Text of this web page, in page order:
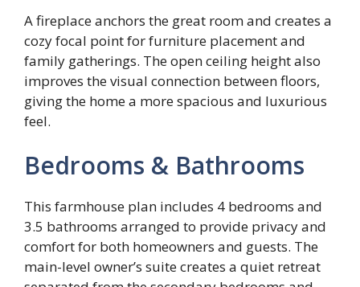
A fireplace anchors the great room and creates a
cozy focal point for furniture placement and
family gatherings. The open ceiling height also
improves the visual connection between floors,
giving the home a more spacious and luxurious
feel.
Bedrooms & Bathrooms
This farmhouse plan includes 4 bedrooms and
3.5 bathrooms arranged to provide privacy and
comfort for both homeowners and guests. The
main-level owner’s suite creates a quiet retreat